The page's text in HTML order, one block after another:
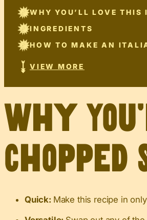
WHY YOU’LL LOVE
INGREDIENTS
HOW TO MAKE AN
VIEW MORE
Why
Chopped
Quick: Make this recipe in